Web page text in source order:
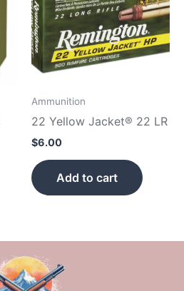
Ammunition
22 Yellow Jacket® 22 LR
$6.00
Add to cart